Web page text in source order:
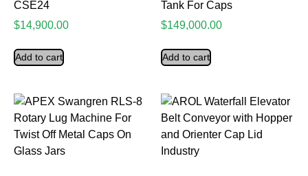
CSE24
$14,900.00
Add to cart
Tank For Caps
$149,000.00
Add to cart